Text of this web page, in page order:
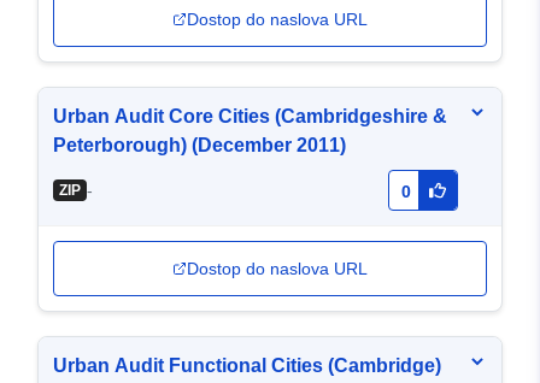
Dostop do naslova URL
Urban Audit Core Cities (Cambridgeshire &
Peterborough) (December 2011)
ZIP - 0
Dostop do naslova URL
Urban Audit Functional Cities (Cambridge)